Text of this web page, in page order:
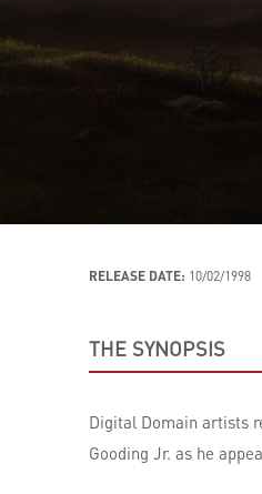
RELEASE DATE: 10/02/1998
THE SYNOPSIS
Digital Domain artists
Gooding Jr. as he